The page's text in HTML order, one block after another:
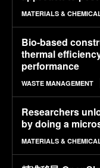
MATERIALS &
Bio-based
thermal
performance
WASTE MANAGEMENT
Researchers
by doing a
MATERIALS &